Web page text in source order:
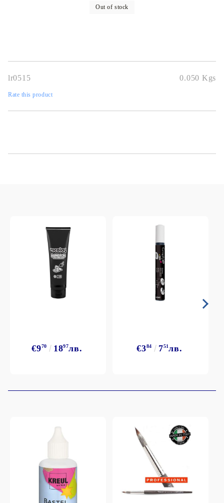
Out of stock
lr0515 0.050 Kgs
Rate this product
€970 1897лв. €384 751лв.